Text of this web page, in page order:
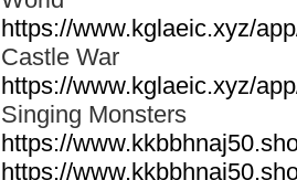
https://www.kglaeic.xyz/
Castle War
https://www.kglaeic.xyz/
Singing Monsters
https://
https://